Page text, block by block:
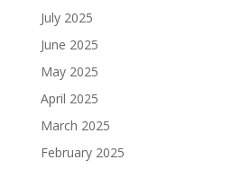
July 2025
June 2025
May 2025
April 2025
March 2025
February 2025